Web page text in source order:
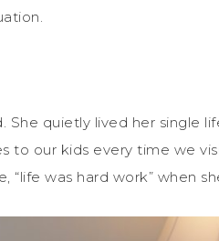
quietly lived her single
to our kids every time we
was hard work” when